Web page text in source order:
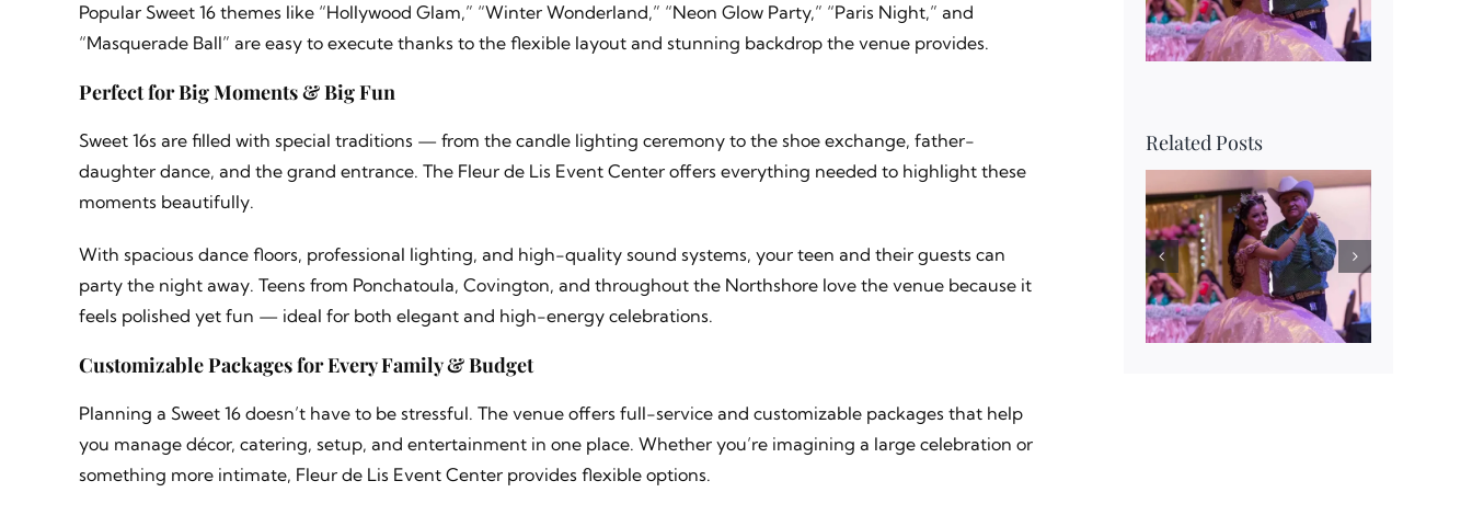
Popular Sweet 16 themes like “Hollywood Glam,” “Winter Wonderland,” “Neon Glow Party,” “Paris Night,” and
“Masquerade Ball” are easy to execute thanks to the flexible layout and stunning backdrop the venue provides.
Perfect for Big Moments & Big Fun
Sweet 16s are filled with special traditions — from the candle lighting ceremony to the shoe exchange, father-
daughter dance, and the grand entrance. The Fleur de Lis Event Center offers everything needed to highlight these
moments beautifully.
With spacious dance floors, professional lighting, and high-quality sound systems, your teen and their guests can
party the night away. Teens from Ponchatoula, Covington, and throughout the Northshore love the venue because it
feels polished yet fun — ideal for both elegant and high-energy celebrations.
Customizable Packages for Every Family & Budget
Planning a Sweet 16 doesn’t have to be stressful. The venue offers full-service and customizable packages that help
you manage décor, catering, setup, and entertainment in one place. Whether you’re imagining a large celebration or
something more intimate, Fleur de Lis Event Center provides flexible options.
Related Posts